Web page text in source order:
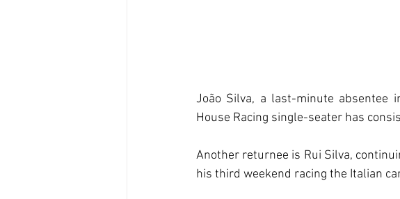
João Silva, a last-minute absentee
House Racing single-seater has
Another returnee is Rui Silva,
his third weekend racing the Italian